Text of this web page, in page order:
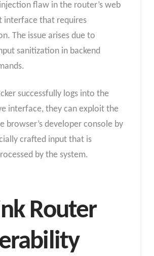
flaw in the router’s web
interface that requires
The issue arises due to
sanitization in backend
successfully logs into the
interface, they can exploit the
browser’s developer console by
crafted input that is
by the system.
Router